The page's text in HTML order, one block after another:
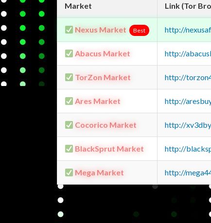
Market Link (Tor
Nexus Market Best http://
Abacus Market http://
TorZon Market http://
Ares Market http://
Cocorico Market http://
BlackSprut Market http://
Mega Market http://